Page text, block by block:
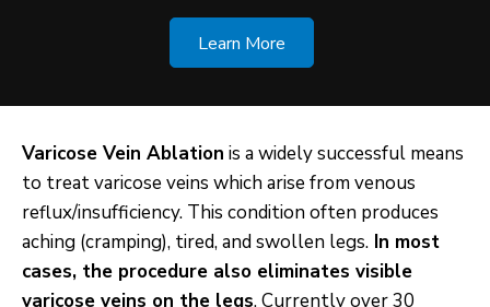
Learn More
Varicose Vein Ablation is a widely successful means
to treat varicose veins which arise from venous
reflux/insufficiency. This condition often produces
aching (cramping), tired, and swollen legs. In most
cases, the procedure also eliminates visible
varicose veins on the legs. Currently over 30